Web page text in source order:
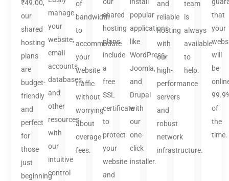
₹49.00,
our
shared
hosting
plans
are
budget-
friendly
and
perfect
for
those
just
beginning
manage
your
website,
email
accounts,
databases,
and
other
resources
with
our
intuitive
control
of
bandwidth
to
accommodate
your
website
traffic
without
worrying
about
overage
fees.
shared
hosting
plans
include
a
free
SSL
certificate
to
protect
your
website
and
popular
applications
like
WordPress,
Joomla,
and
Drupal
with
our
one-
click
installer.
and
reliable
hosting
with
our
high-
performance
servers
and
robust
network
infrastructure.
team
is
always
available
to
help.
that
your
will
be
of
the
time.